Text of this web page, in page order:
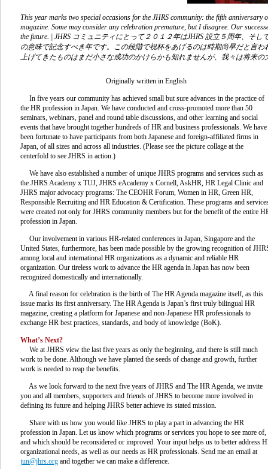
This year marks two special occasions for the JHRS community: the fifth
magazine. Some may consider any celebration premature, but I disagree. Our
the future. | JHRS コミュニティにとって２０１２年はJHRS 設立５周年、そ
の意味で記念すべき年です。この段階で祝杯をあげるのは時期尚早だと言
上げてきたものはまだ小さな成功のかけらかも知れませんが、我々は将来
Originally written in English
In five years our community has achieved small but sure advances in the practice of
the HR profession in Japan. We have conducted and cross-promoted more than 50
seminars, webinars, panel and round table discussions, and other learning and social
events that have brought together hundreds of HR and business professionals. We have
been fortunate to have participants from both Japanese and foreign-affiliated firms in
Japan, of all sizes and across all industries. (Please see the picture collage at the
centerfold to see JHRS in action.)
We have also established a number of unique JHRS programs and services such as
the JHRS Academy x TUJ, JHRS eAcademy x Cornell, AskHR, HR Legal Clinic and
JHRS major advocacy programs: The CEOHR Forum, Women in HR, Green HR,
Responsible Recruiting and HR Education & Certification. These programs and
were created not only for JHRS community members but for the benefit of the entire
profession in Japan.
Our involvement in various HR-related conferences in Japan, Singapore and the
United States, furthermore, has been made possible by the growing recognition of
among local and international HR organizations as a dynamic and reliable HR
organization. Our tireless work to advance the HR agenda in Japan has now been
recognized domestically and internationally.
A final reason for celebration is the birth of The HR Agenda magazine itself, as this
issue marks its first anniversary. The HR Agenda is Japan’s first truly bilingual HR
magazine, creating a platform for Japanese and non-Japanese HR professionals to
exchange HR best practices, standards, and body of knowledge (BoK).
What’s Next?
We at JHRS view the last five years as only the beginning, and there is still much
work to be done. Although we have planted the seeds of change and growth, further
work is needed to reap the benefits.
As we look forward to the next five years of JHRS and The HR Agenda, we invite
you and all members, supporters and friends of JHRS to become more involved in
defining its future and helping JHRS better achieve its stated mission.
Share with us how you would like JHRS to play a part in advancing the HR
profession in Japan. Let us know which programs or services you hope to see more of,
and which should be reconsidered or improved. Your input helps us to better address
organizational needs, as well as our needs as HR professionals. Send me an email at
jun@jhrs.org and together we can make a difference.